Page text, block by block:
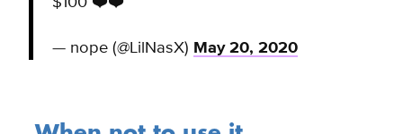
— nope (@LilNasX) May 20, 2020